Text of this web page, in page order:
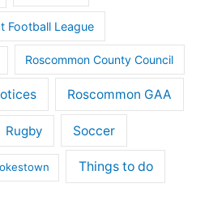
Football League
Roscommon County Council
Roscommon GAA
Rugby Soccer
Things to do